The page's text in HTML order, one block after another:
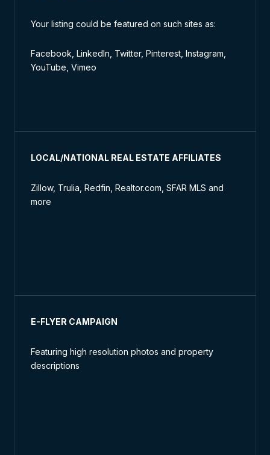
Your listing could be featured on such sites as:
Facebook, LinkedIn, Twitter, Pinterest, Instagram,
YouTube, Vimeo
LOCAL/NATIONAL REAL ESTATE AFFILIATES
Zillow, Trulia, Redfin, Realtor.com, SFAR MLS and
more
E-FLYER CAMPAIGN
Featuring high resolution photos and property
descriptions